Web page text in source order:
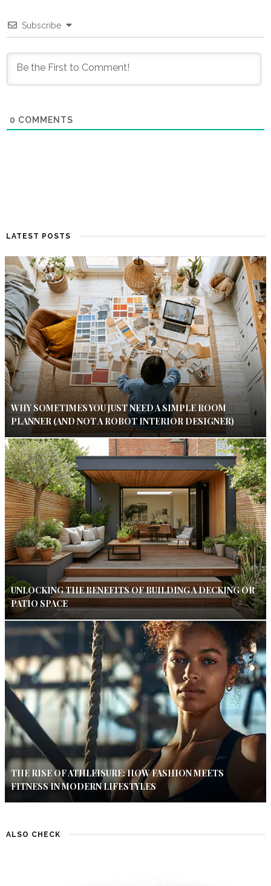
Subscribe
0 COMMENTS
LATEST POSTS
WHY SOMETIMES YOU JUST NEED A SIMPLE ROOM
PLANNER (AND NOT A ROBOT INTERIOR DESIGNER)
UNLOCKING THE BENEFITS OF BUILDING A DECKING OR
PATIO SPACE
THE RISE OF ATHLEISURE: HOW FASHION MEETS
FITNESS IN MODERN LIFESTYLES
ALSO CHECK